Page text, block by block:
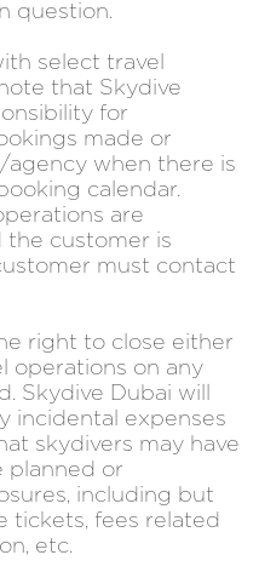
question.
select travel
that Skydive
for
made or
when there is
calendar.
are
the customer is
must contact
right to close either
operations on any
Skydive Dubai will
incidental expenses
skydivers may have
planned or
including but
tickets, fees related
etc.